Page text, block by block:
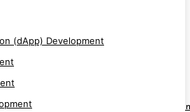
(dApp) Development
Special
MemeCoins Development
dApp Development
Lending/Borrow Platform